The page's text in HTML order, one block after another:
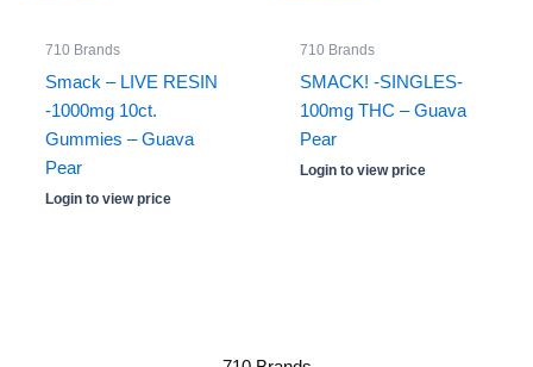
710 Brands
Smack – LIVE RESIN
-1000mg 10ct.
Gummies – Guava
Pear
Login to view price
710 Brands
SMACK! -SINGLES-
100mg THC – Guava
Pear
Login to view price